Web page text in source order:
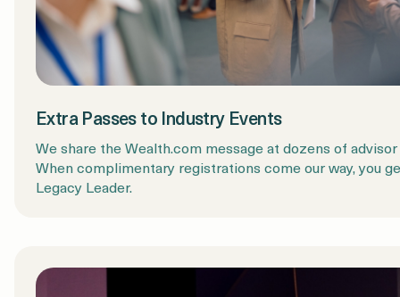
Extra Passes to Industry Events
We share the Wealth.com message at dozens of
When complimentary registrations come our way, you
Legacy Leader.